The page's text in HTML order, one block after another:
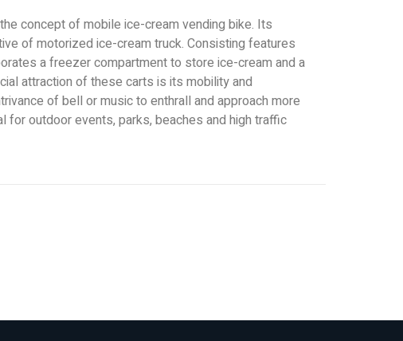
concept of mobile ice-cream vending bike. Its
of motorized ice-cream truck. Consisting features
a freezer compartment to store ice-cream and a
attraction of these carts is its mobility and
of bell or music to enthrall and approach more
outdoor events, parks, beaches and high traffic